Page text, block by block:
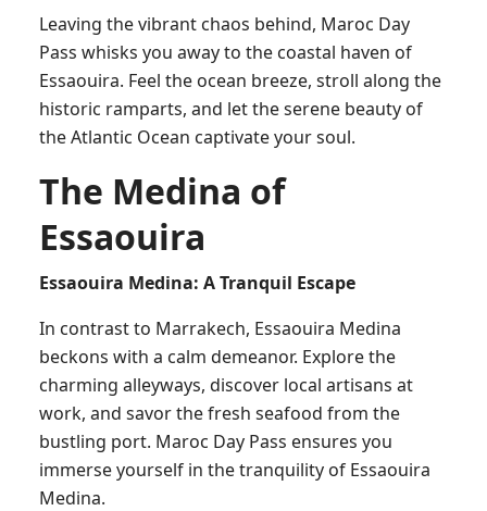
Leaving the vibrant chaos behind, Maroc Day
Pass whisks you away to the coastal haven of
Essaouira. Feel the ocean breeze, stroll along the
historic ramparts, and let the serene beauty of
the Atlantic Ocean captivate your soul.
The Medina of
Essaouira
Essaouira Medina: A Tranquil Escape
In contrast to Marrakech, Essaouira Medina
beckons with a calm demeanor. Explore the
charming alleyways, discover local artisans at
work, and savor the fresh seafood from the
bustling port. Maroc Day Pass ensures you
immerse yourself in the tranquility of Essaouira
Medina.